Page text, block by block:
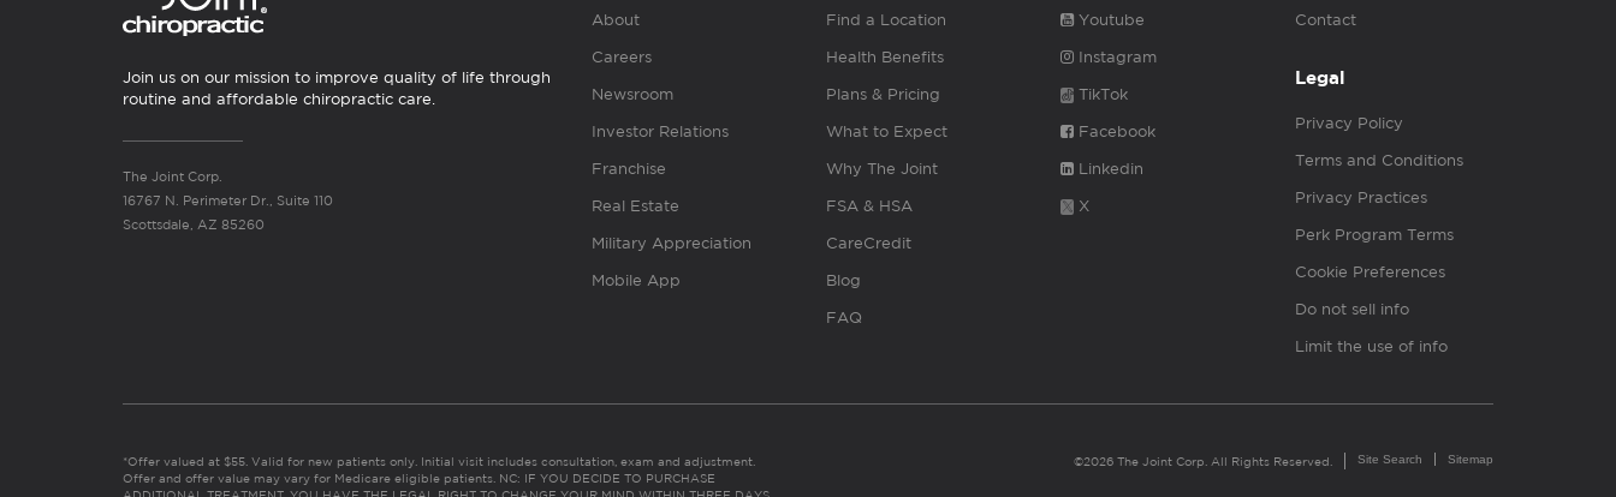
Join us on our mission to improve quality of life through
routine and affordable chiropractic care.
The Joint Corp.
16767 N. Perimeter Dr., Suite 110
Scottsdale, AZ 85260
About
Careers
Newsroom
Investor Relations
Franchise
Real Estate
Military Appreciation
Mobile App
Find a Location
Health Benefits
Plans & Pricing
What to Expect
Why The Joint
FSA & HSA
CareCredit
Blog
FAQ
Youtube
Instagram
TikTok
Facebook
Linkedin
X
Contact
Legal
Privacy Policy
Terms and Conditions
Privacy Practices
Perk Program Terms
Cookie Preferences
Do not sell info
Limit the use of info
*Offer valued at $55. Valid for new patients only. Initial visit includes consultation, exam and adjustment.
Offer and offer value may vary for Medicare eligible patients. NC: IF YOU DECIDE TO PURCHASE
©2026 The Joint Corp. All Rights Reserved. Site Search Sitemap